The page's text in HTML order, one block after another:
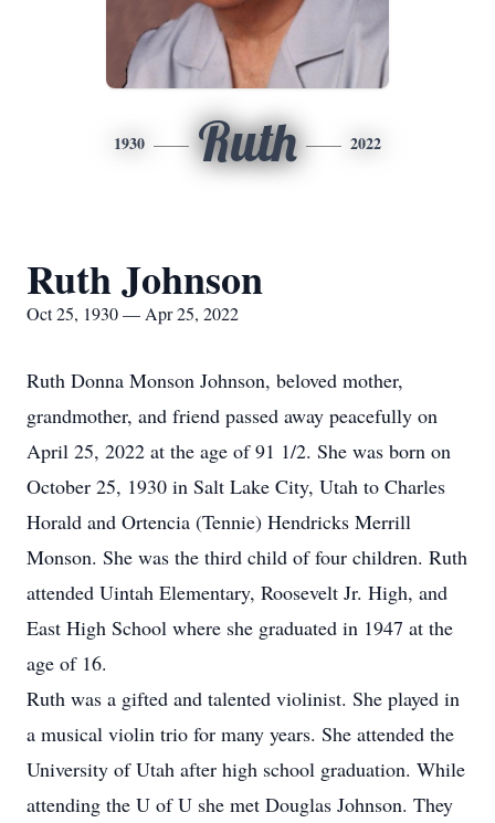
1930 Ruth 2022
Ruth Johnson
Oct 25, 1930 — Apr 25, 2022
Ruth Donna Monson Johnson, beloved mother,
grandmother, and friend passed away peacefully on
April 25, 2022 at the age of 91 1/2. She was born on
October 25, 1930 in Salt Lake City, Utah to Charles
Horald and Ortencia (Tennie) Hendricks Merrill
Monson. She was the third child of four children. Ruth
attended Uintah Elementary, Roosevelt Jr. High, and
East High School where she graduated in 1947 at the
age of 16.
Ruth was a gifted and talented violinist. She played in
a musical violin trio for many years. She attended the
University of Utah after high school graduation. While
attending the U of U she met Douglas Johnson. They